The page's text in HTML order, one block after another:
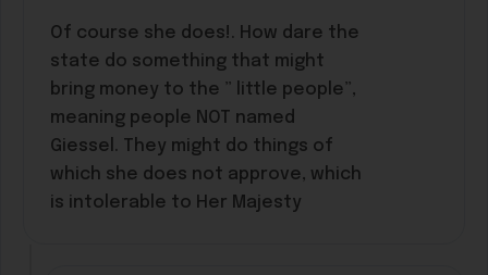
Of course she does!. How dare the
state do something that might
bring money to the ” little people”,
meaning people NOT named
Giessel. They might do things of
which she does not approve, which
is intolerable to Her Majesty